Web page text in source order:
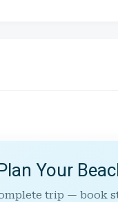
Your
trip — book